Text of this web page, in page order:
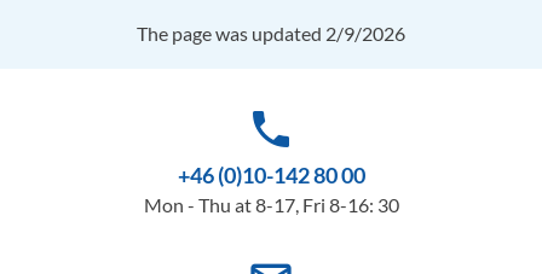
The page was updated 2/9/2026
phone
+46 (0)10-142 80 00
Mon - Thu at 8-17, Fri 8-16: 30